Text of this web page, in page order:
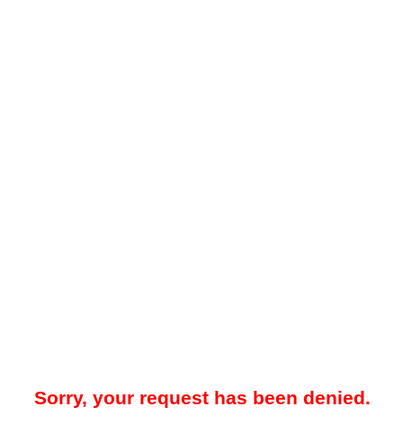
Sorry, your request has been denied.